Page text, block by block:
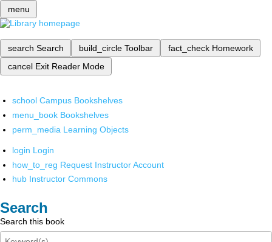
menu
search Search build_circle Toolbar fact_check Homework
cancel Exit Reader Mode
school Campus Bookshelves
menu_book Bookshelves
perm_media Learning Objects
login Login
how_to_reg Request Instructor Account
hub Instructor Commons
Search
Search this book